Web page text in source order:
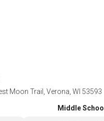
Moon Trail, Verona, WI 53593
Middle School